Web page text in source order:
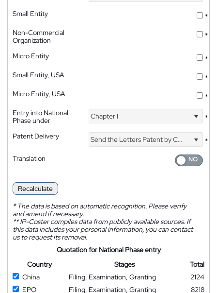
Small Entity
*
Non-Commercial
Organization
*
Micro Entity
*
Small Entity, USA
*
Micro Entity, USA
*
Entry into National
Phase under
Chapter I *
Patent Delivery Send the Letters Patent by Courier
*
Translation
Recalculate
*The data is based on automatic recognition. Please verify
and amend if necessary.
**IP-Coster compiles data from publicly available sources. If
this data includes your personal information, you can contact
us to request its removal.
Quotation for National Phase entry
Country
Stages
Total
China
Filing, Examination, Granting
2124
EPO
Filing, Examination, Granting
8218